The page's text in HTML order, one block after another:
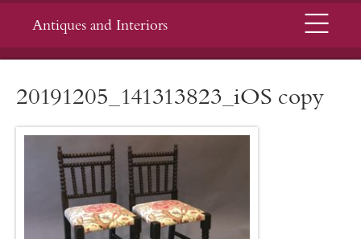
Antiques and Interiors Menu
20191205_141313823_iOS copy